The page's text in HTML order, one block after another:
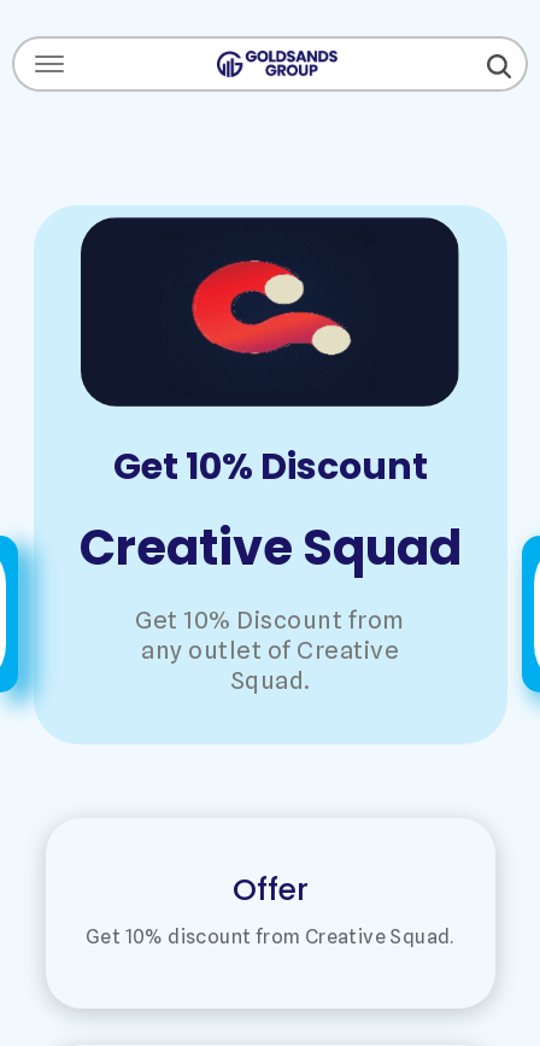
Get 10% Discount
Creative Squad
Get 10% Discount from
any outlet of Creative
Squad.
Offer
Get 10% discount from Creative Squad.